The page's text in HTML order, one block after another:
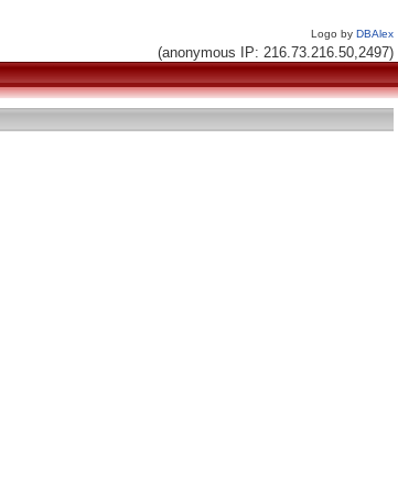
Logo by DBAlex
(anonymous IP: 216.73.216.50,2497)